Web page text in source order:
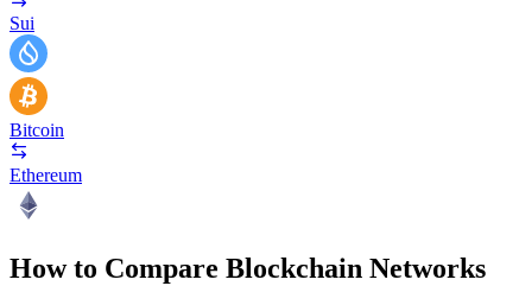
Sui
Bitcoin
Ethereum
How to Compare Blockchain Networks